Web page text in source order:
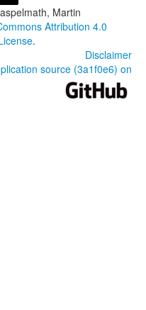
Martin
Attribution 4.0
.
Disclaimer
source (3a1f0e6) on